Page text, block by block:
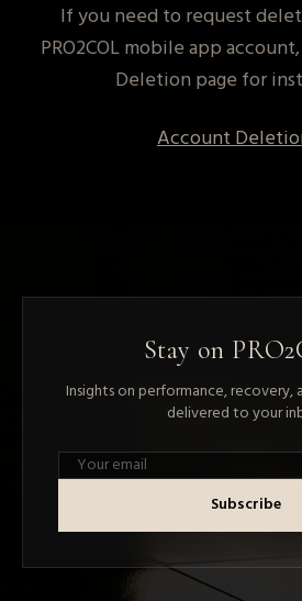
If you need to request
PRO2COL mobile app
Deletion page for
Account
Stay on
Insights on performance,
delivered to your
Subscribe